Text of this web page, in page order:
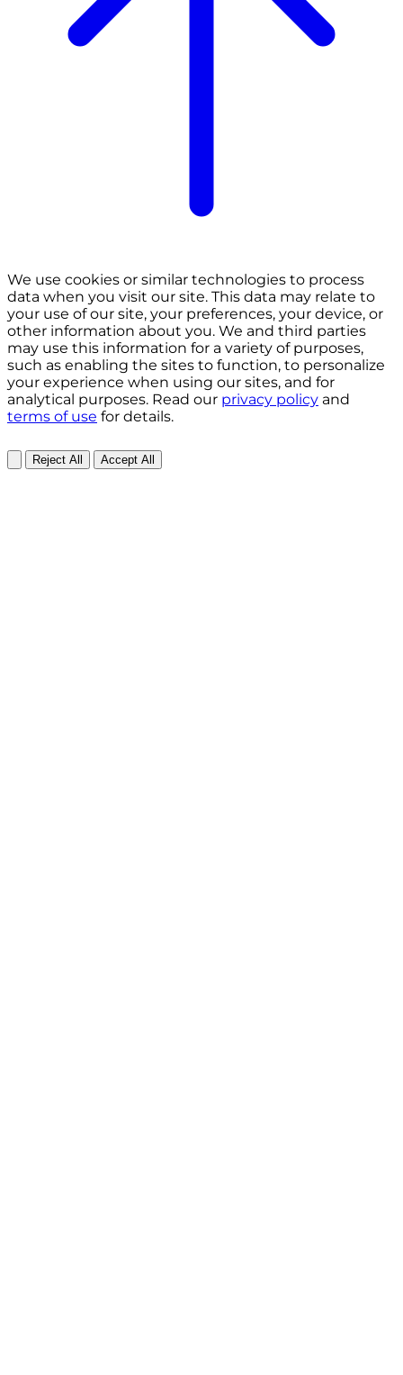
We use cookies or similar technologies to process
data when you visit our site. This data may relate to
your use of our site, your preferences, your device, or
other information about you. We and third parties
may use this information for a variety of purposes,
such as enabling the sites to function, to personalize
your experience when using our sites, and for
analytical purposes. Read our privacy policy and
terms of use for details.
Reject All Accept All